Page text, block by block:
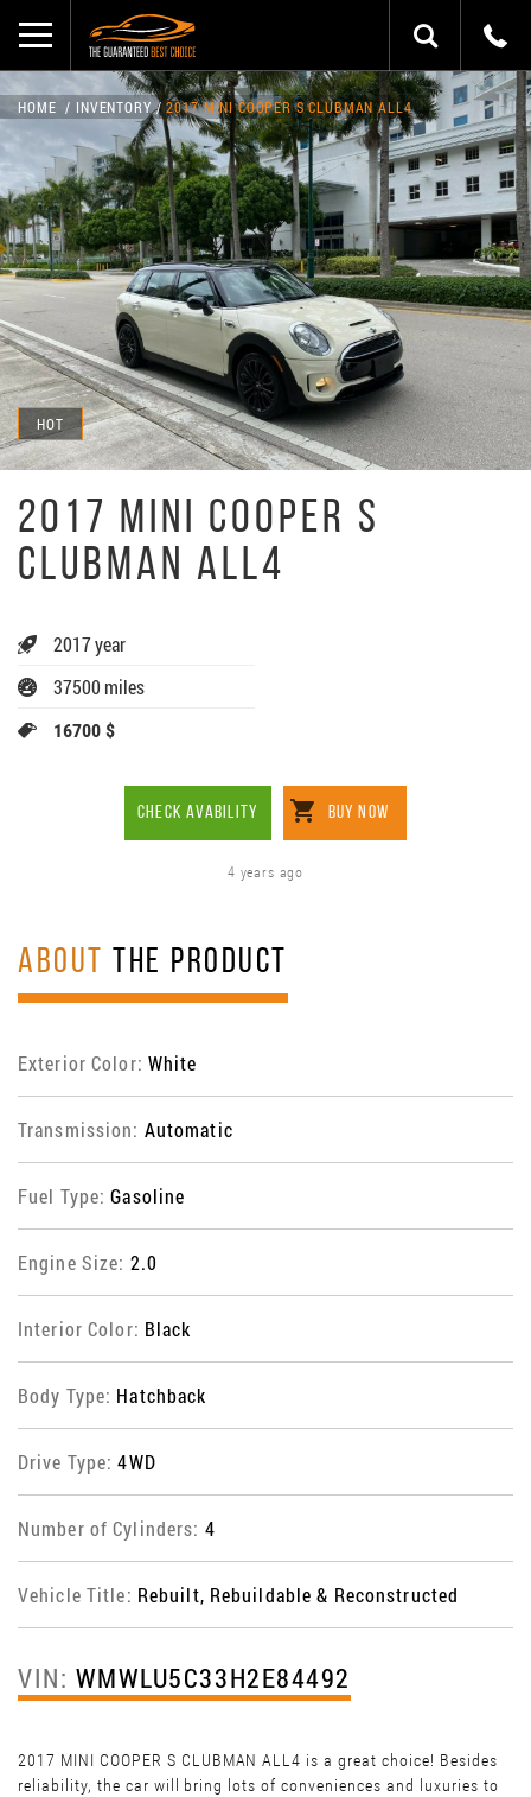
HOT
HOME INVENTORY 2017 MINI COOPER S CLUBMAN ALL4
2017 MINI COOPER S
CLUBMAN ALL4
2017 year
37500 miles
16700 $
CHECK AVABILITY BUY NOW
4 years ago
ABOUT THE PRODUCT
Exterior Color: White
Transmission: Automatic
Fuel Type:Gasoline
Engine Size: 2.0
Interior Color: Black
Body Type: Hatchback
Drive Type:4WD
Number of Cylinders: 4
Vehicle Title: Rebuilt, Rebuildable & Reconstructed
VIN: WMWLU5C33H2E84492
2017 MINI COOPER S CLUBMAN ALL4 is a great choice! Besides
reliability, the car will bring lots of conveniences and luxuries to